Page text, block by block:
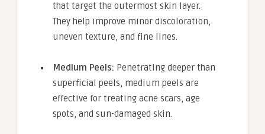
that target the outermost skin layer.
They help improve minor discoloration,
uneven texture, and fine lines.
Medium Peels: Penetrating deeper than
superficial peels, medium peels are
effective for treating acne scars, age
spots, and sun-damaged skin.